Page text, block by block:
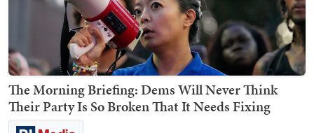
The Morning Briefing: Dems Will Never Think
Their Party Is So Broken That It Needs Fixing